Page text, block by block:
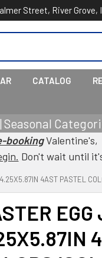
Street, River Grove,
CATALOG
bookingValentine's,
Don't wait until
4AST PASTEL